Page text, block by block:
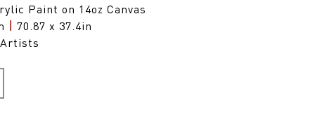
Paint on 14oz Canvas
70.87 x 37.4in